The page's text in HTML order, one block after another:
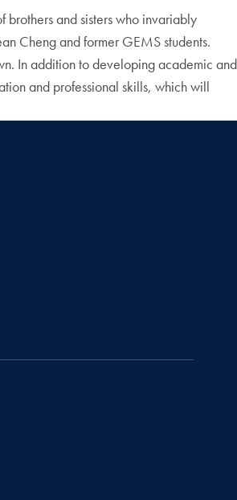
and sisters who invariably
Cheng and former GEMS students.
In addition to developing academic and
and professional skills, which will